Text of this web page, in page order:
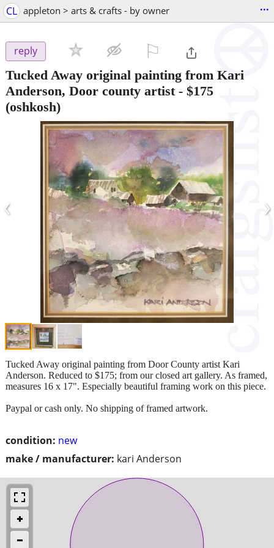
CL appleton > arts & crafts - by owner ...
reply
Tucked Away original painting from Kari
Anderson, Door county artist- $175
(oshkosh)
‹ ›
condition: new
make / manufacturer: kari Anderson
Tucked Away original painting from Door County artist Kari
Anderson. Reduced to $175; from our closed art gallery. As framed,
measures 16 x 17". Especially beautiful framing work on this piece.
Paypal or cash only. No shipping of framed artwork.